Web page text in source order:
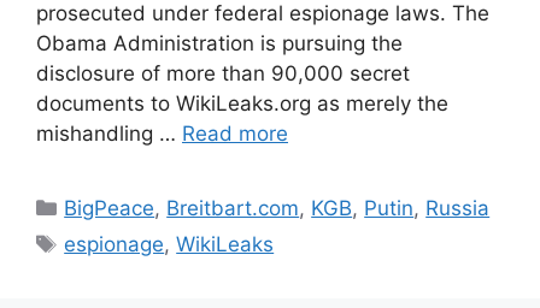
prosecuted under federal espionage laws. The
Obama Administration is pursuing the
disclosure of more than 90,000 secret
documents to WikiLeaks.org as merely the
mishandling … Read more
Categories
BigPeace, Breitbart.com, KGB, Putin, Russia
Tags
espionage,WikiLeaks